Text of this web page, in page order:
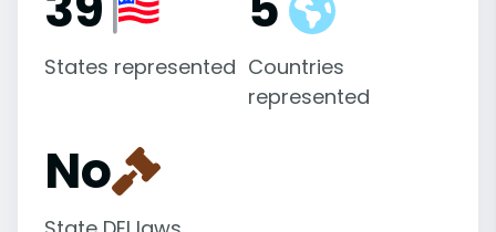
States represented Countries
represented
No